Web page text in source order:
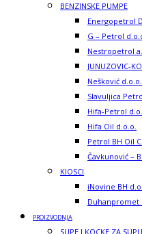
BENZINSKE PUMPE
Energopetrol
G – Petrol
Nestropetrol
JUNUZOVIC-
Nešković d.o.o.
Slavuljica
Hifa-Petrol
Hifa Oil d.o.o.
Petrol BH Oil
Čavkunović –
KIOSCI
iNovine BH
Duhanpromet
PROIZVODNJA
SUPE I KOCKE ZA SUPU